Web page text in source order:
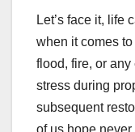
Let’s face it,
when it comes to
flood, fire, or
stress during
subsequent